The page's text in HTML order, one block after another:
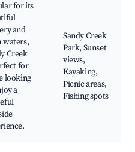
for its
and
waters,
Creek
for
looking
a
Sandy Creek
Park, Sunset
views,
Kayaking,
Picnic areas,
Fishing spots